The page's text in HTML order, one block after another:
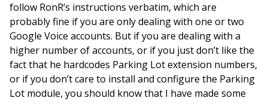
follow RonR’s instructions verbatim, which are
probably fine if you are only dealing with one or two
Google Voice accounts. But if you are dealing with a
higher number of accounts, or if you just don’t like the
fact that he hardcodes Parking Lot extension numbers,
or if you don’t care to install and configure the Parking
Lot module, you should know that I have made some